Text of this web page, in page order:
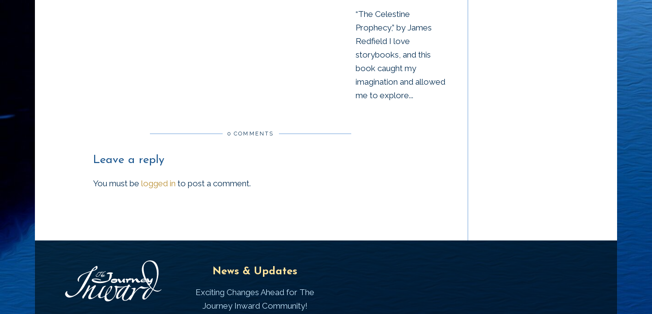
“The Celestine
Prophecy,” by James
Redfield I love
storybooks, and this
book caught my
imagination and allowed
me to explore...
0 COMMENTS
Leave a reply
You must be logged in to post a comment.
News & Updates
Exciting Changes Ahead for The
Journey Inward Community!